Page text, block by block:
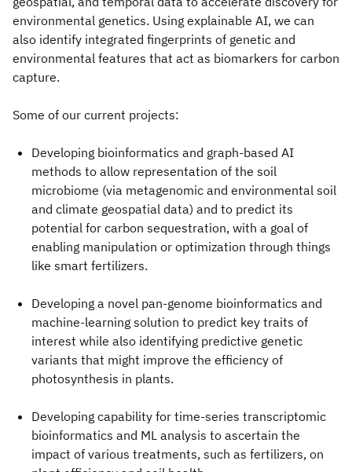
environmental genetics. Using explainable AI, we can
also identify integrated fingerprints of genetic and
environmental features that act as biomarkers for carbon
capture.
Some of our current projects:
Developing bioinformatics and graph-based AI
methods to allow representation of the soil
microbiome (via metagenomic and environmental soil
and climate geospatial data) and to predict its
potential for carbon sequestration, with a goal of
enabling manipulation or optimization through things
like smart fertilizers.
Developing a novel pan-genome bioinformatics and
machine-learning solution to predict key traits of
interest while also identifying predictive genetic
variants that might improve the efficiency of
photosynthesis in plants.
Developing capability for time-series transcriptomic
bioinformatics and ML analysis to ascertain the
impact of various treatments, such as fertilizers, on